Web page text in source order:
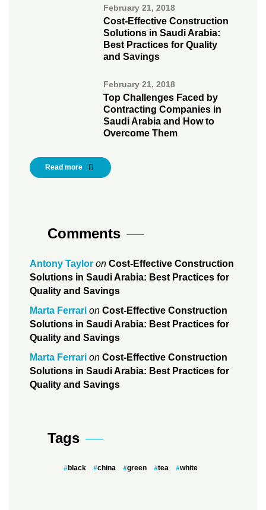
February 21, 2018
Cost-Effective Construction
Solutions in Saudi Arabia:
Best Practices for Quality
and Savings
February 21, 2018
Top Challenges Faced by
Contracting Companies in
Saudi Arabia and How to
Overcome Them
Read more
Comments
Antony Taylor on Cost-Effective Construction
Solutions in Saudi Arabia: Best Practices for
Quality and Savings
Marta Ferrari on Cost-Effective Construction
Solutions in Saudi Arabia: Best Practices for
Quality and Savings
Marta Ferrari on Cost-Effective Construction
Solutions in Saudi Arabia: Best Practices for
Quality and Savings
Tags
black china green tea white